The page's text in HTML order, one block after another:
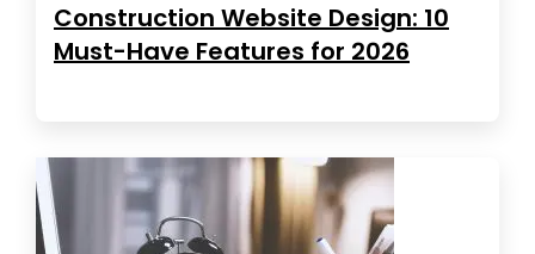
Construction Website Design: 10
Must-Have Features for 2026